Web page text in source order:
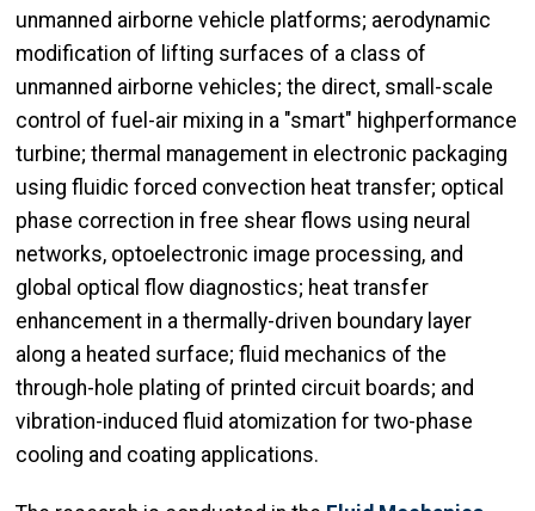
unmanned airborne vehicle platforms; aerodynamic
modification of lifting surfaces of a class of
unmanned airborne vehicles; the direct, small-scale
control of fuel-air mixing in a "smart" highperformance
turbine; thermal management in electronic packaging
using fluidic forced convection heat transfer; optical
phase correction in free shear flows using neural
networks, optoelectronic image processing, and
global optical flow diagnostics; heat transfer
enhancement in a thermally-driven boundary layer
along a heated surface; fluid mechanics of the
through-hole plating of printed circuit boards; and
vibration-induced fluid atomization for two-phase
cooling and coating applications.